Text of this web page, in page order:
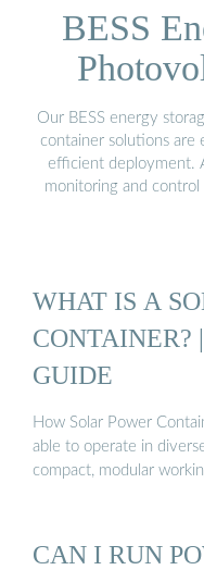
BESS
Our BESS energy
container solutions are
efficient deployment.
monitoring and
WHAT IS A
CONTAINER?
GUIDE
How Solar Power
able to operate in
compact, modular
CAN I RUN